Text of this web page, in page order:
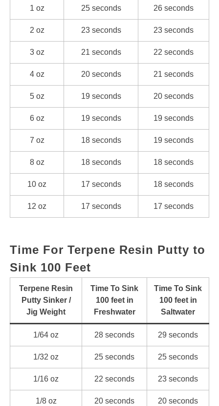
1 oz 25 seconds 26 seconds
2 oz 23 seconds 23 seconds
3 oz 21 seconds 22 seconds
4 oz 20 seconds 21 seconds
5 oz 19 seconds 20 seconds
6 oz 19 seconds 19 seconds
7 oz 18 seconds 19 seconds
8 oz 18 seconds 18 seconds
10 oz 17 seconds 18 seconds
12 oz 17 seconds 17 seconds
Time For Terpene Resin Putty to
Sink 100 Feet
Terpene Resin
Putty Sinker /
Jig Weight
Time To Sink
100 feet in
Freshwater
Time To Sink
100 feet in
Saltwater
1/64 oz 28 seconds 29 seconds
1/32 oz 25 seconds 25 seconds
1/16 oz 22 seconds 23 seconds
1/8 oz 20 seconds 20 seconds